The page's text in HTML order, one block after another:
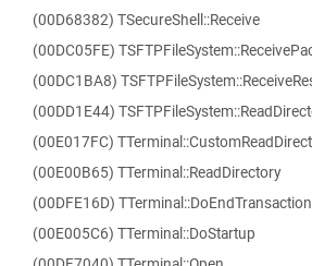
(00D68382) TSecureShell::Receive
(00DC05FE)
(00DC1BA8)
(00DD1E44)
(00E017FC)
(00E00B65) TTerminal::ReadDirectory
(00DFE16D) TTerminal::DoEndTransaction
(00E005C6) TTerminal::DoStartup